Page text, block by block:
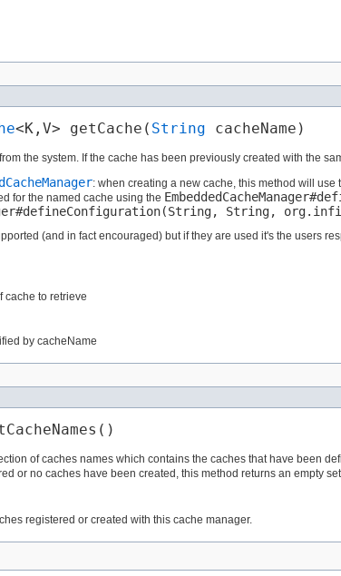
<K,V> getCache( String cacheName)
the system. If the cache has been previously created with the
: when creating a new cache, this method will
for the named cache using the
String,
(and in fact encouraged) but if they are used it's the users
cache to retrieve
by cacheName
of caches names which contains the caches that have been
or no caches have been created, this method returns an empty
registered or created with this cache manager.